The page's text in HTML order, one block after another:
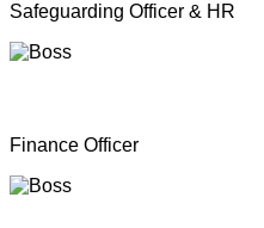
Safeguarding Officer & HR
Finance Officer